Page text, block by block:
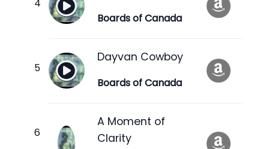
Boards of Canada
Dayvan Cowboy
Boards of Canada
A Moment of
Clarity